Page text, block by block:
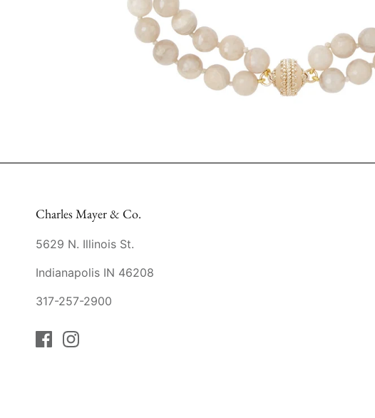
Charles Mayer & Co.
5629 N. Illinois St.
Indianapolis IN 46208
317-257-2900